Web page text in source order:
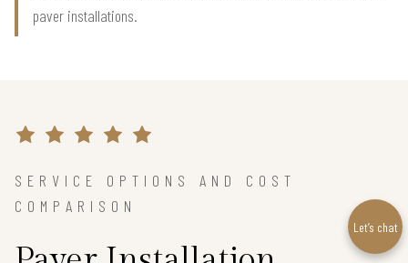
paver installations.
SERVICE OPTIONS AND COST
COMPARISON
Let’s chat